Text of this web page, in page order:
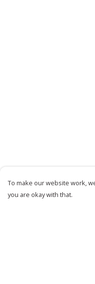
To make our website work,
you are okay with that.